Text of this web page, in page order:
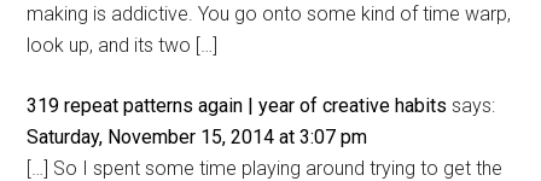
making is addictive. You go onto some kind of time warp,
look up, and its two […]
319 repeat patterns again | year of creative habits says:
Saturday, November 15, 2014 at 3:07 pm
[…] So I spent some time playing around trying to get the